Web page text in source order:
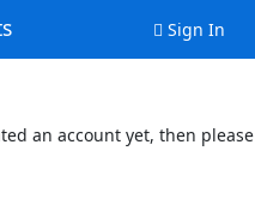
Sign In
an account yet, then please